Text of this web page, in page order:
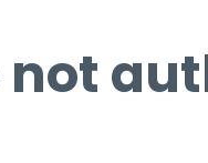
not